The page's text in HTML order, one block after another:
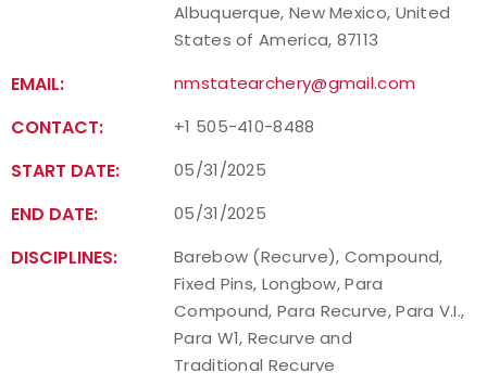
World Archery Performance Awards
Host an Event
World Records
USA Archery State Records
Albuquerque, New Mexico, United
States of America, 87113
EMAIL: nmstatearchery@gmail.com
CONTACT: +1 505-410-8488
START DATE: 05/31/2025
END DATE: 05/31/2025
DISCIPLINES:
Barebow (Recurve), Compound,
Fixed Pins, Longbow, Para
Compound, Para Recurve, Para V.I.,
Para W1, Recurve and
Traditional Recurve